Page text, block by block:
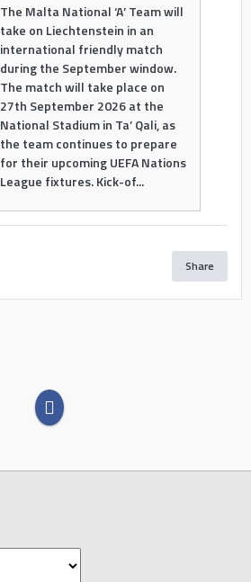
The Malta National ‘A’ Team will
take on Liechtenstein in an
international friendly match
during the September window.
The match will take place on
27th September 2026 at the
National Stadium in Ta’ Qali, as
the team continues to prepare
for their upcoming UEFA Nations
League fixtures. Kick-of...
Share